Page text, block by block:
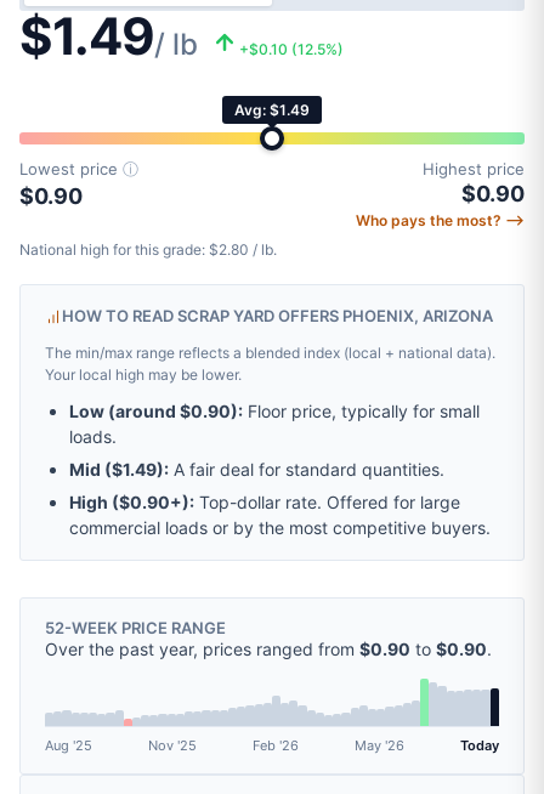
$1.49/ lb +$0.10 (12.5%)
Avg: $1.49
Lowest price ⓘ
$0.90
Highest price
$0.90
Who pays the most? ⟶
National high for this grade: $2.80 / lb.
HOW TO READ SCRAP YARD OFFERS PHOENIX, ARIZONA
The min/max range reflects a blended index (local + national data).
Your local high may be lower.
Low (around $0.90): Floor price, typically for small
loads.
Mid ($1.49): A fair deal for standard quantities.
High ($0.90+): Top-dollar rate. Offered for large
commercial loads or by the most competitive buyers.
52-WEEK PRICE RANGE
Over the past year, prices ranged from $0.90 to $0.90.
Aug '25 Nov '25 Feb '26 May '26 Today